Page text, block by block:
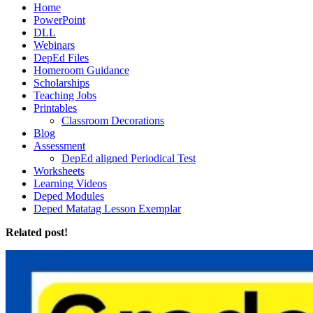
Home
PowerPoint
DLL
Webinars
DepEd Files
Homeroom Guidance
Scholarships
Teaching Jobs
Printables
Classroom Decorations
Blog
Assessment
DepEd aligned Periodical Test
Worksheets
Learning Videos
Deped Modules
Deped Matatag Lesson Exemplar
Related post!